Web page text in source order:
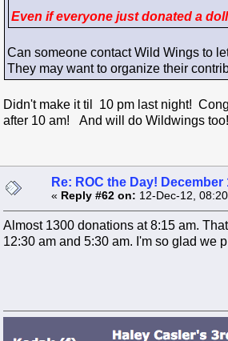
Even if everyone just donated a
Can someone contact Wild Wings to
They may want to organize their
Didn't make it til 10 pm last night!
after 10 am! And will do Wildwings
Re: ROC the Day! December
« Reply #62 on: 12-Dec-12,
Almost 1300 donations at 8:15 am.
12:30 am and 5:30 am. I'm so glad we